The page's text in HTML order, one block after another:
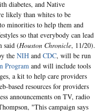
diabetes, and Native
likely than whites to be
minorities to help them and
so that everybody can lead
said (Houston Chronicle, 11/20).
the NIH and CDC, will be run
Program and will include tools
a kit to help care providers
based resources for providers
announcements on TV, radio
"This campaign says